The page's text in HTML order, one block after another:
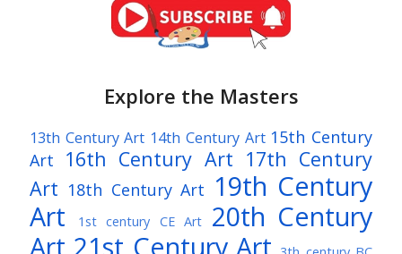
Explore the Masters
13th Century Art 14th Century Art 15th Century
Art
16th Century Art 17th Century
Art 18th Century Art 19th Century
Art
1st century CE Art
20th Century
Art 21st Century Art